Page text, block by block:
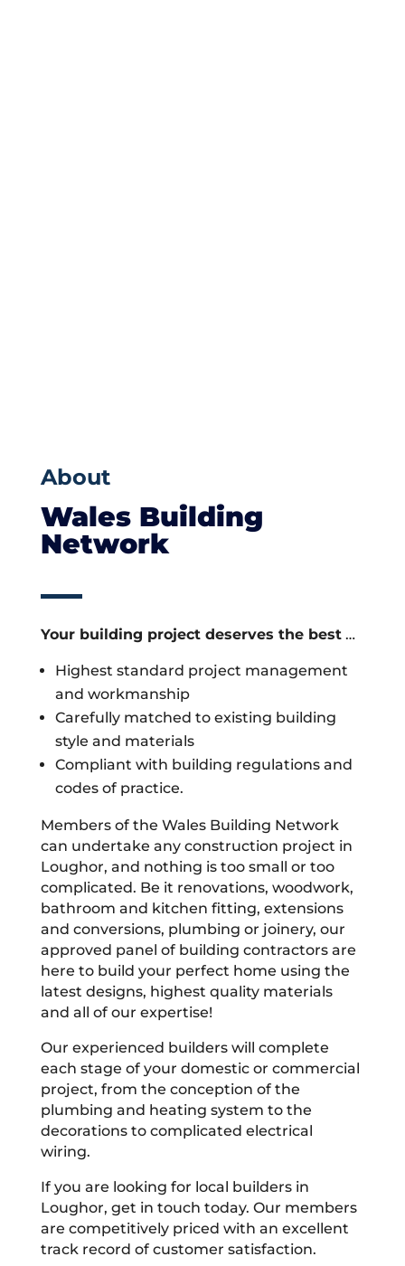
About
Wales Building
Network
Your building project deserves the best…
Highest standard project management
and workmanship
Carefully matched to existing building
style and materials
Compliant with building regulations and
codes of practice.
Members of the Wales Building Network
can undertake any construction project in
Loughor, and nothing is too small or too
complicated. Be it renovations, woodwork,
bathroom and kitchen fitting, extensions
and conversions, plumbing or joinery, our
approved panel of building contractors are
here to build your perfect home using the
latest designs, highest quality materials
and all of our expertise!
Our experienced builders will complete
each stage of your domestic or commercial
project, from the conception of the
plumbing and heating system to the
decorations to complicated electrical
wiring.
If you are looking for local builders in
Loughor, get in touch today. Our members
are competitively priced with an excellent
track record of customer satisfaction.